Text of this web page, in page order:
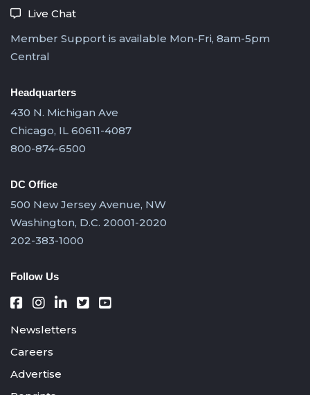
Live Chat
Member Support is available Mon-Fri, 8am-5pm
Central
Headquarters
430 N. Michigan Ave
Chicago, IL 60611-4087
800-874-6500
DC Office
500 New Jersey Avenue, NW
Washington, D.C. 20001-2020
202-383-1000
Follow Us
Newsletters
Careers
Advertise